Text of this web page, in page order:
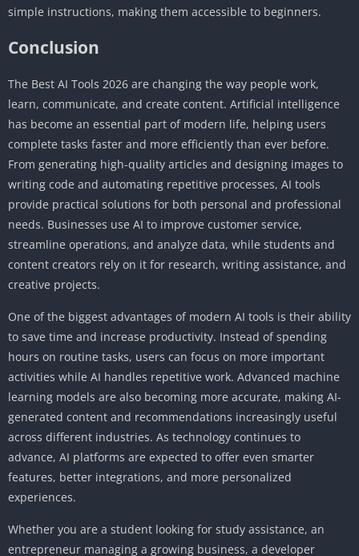
simple instructions, making them accessible to beginners.
Conclusion
The Best AI Tools 2026 are changing the way people work,
learn, communicate, and create content. Artificial intelligence
has become an essential part of modern life, helping users
complete tasks faster and more efficiently than ever before.
From generating high-quality articles and designing images to
writing code and automating repetitive processes, AI tools
provide practical solutions for both personal and professional
needs. Businesses use AI to improve customer service,
streamline operations, and analyze data, while students and
content creators rely on it for research, writing assistance, and
creative projects.
One of the biggest advantages of modern AI tools is their ability
to save time and increase productivity. Instead of spending
hours on routine tasks, users can focus on more important
activities while AI handles repetitive work. Advanced machine
learning models are also becoming more accurate, making AI-
generated content and recommendations increasingly useful
across different industries. As technology continues to
advance, AI platforms are expected to offer even smarter
features, better integrations, and more personalized
experiences.
Whether you are a student looking for study assistance, an
entrepreneur managing a growing business, a developer